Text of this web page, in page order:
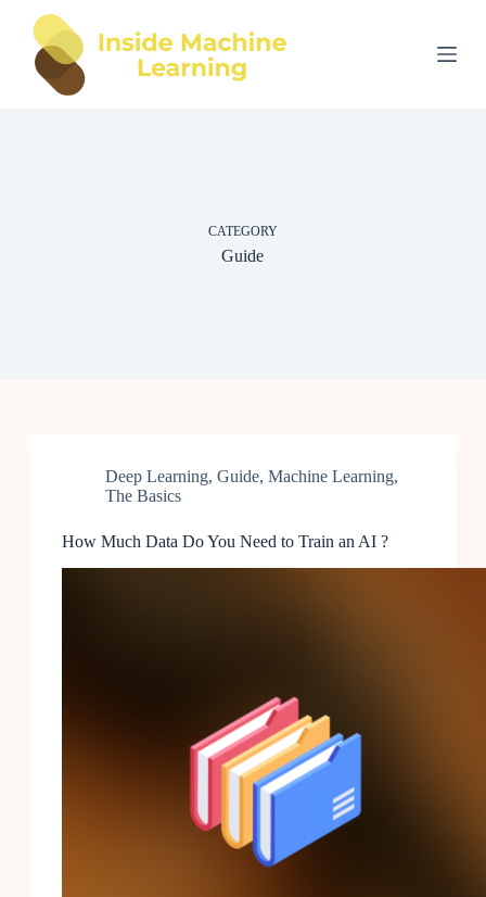
CATEGORY
Guide
Deep Learning, Guide, Machine Learning,
The Basics
How Much Data Do You Need to Train an AI ?